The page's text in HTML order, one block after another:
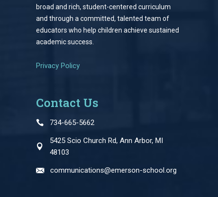
broad and rich, student-centered curriculum
and through a committed, talented team of
educators who help children achieve sustained
academic success.
Privacy Policy
Contact Us
734-665-5662
5425 Scio Church Rd, Ann Arbor, MI
48103
communications@emerson-school.org